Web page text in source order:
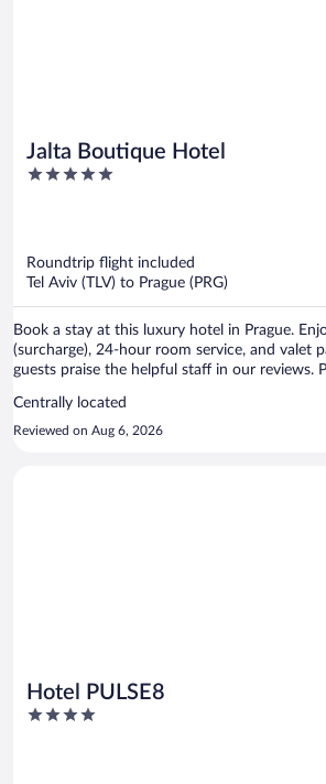
Jalta Boutique Hotel
5
Roundtrip flight included
Tel Aviv (TLV) to Prague (PRG)
Book a stay at this luxury hotel in Prague.
(surcharge), 24-hour room service, and valet
guests praise the helpful staff in our reviews.
nearby.
Centrally located
Reviewed on Aug 6, 2026
Hotel PULSE8
4